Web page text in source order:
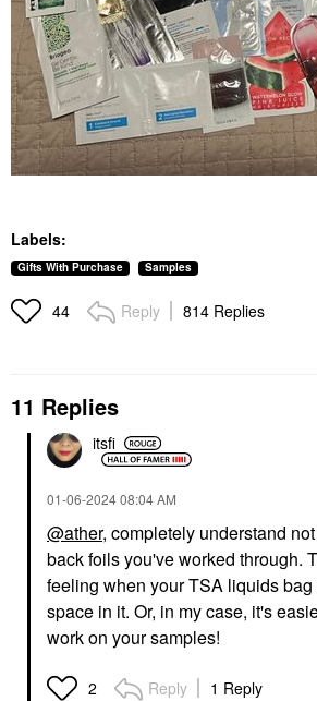
Labels:
Gifts With Purchase Samples
44 Reply 814 Replies
11 Replies
itsfi
‎01-06-202408:04 AM
@ather, completely understand
back foils you've worked through.
feeling when your TSA liquids
space in it. Or, in my case, it's
work on your samples!
2 Reply 1 Reply